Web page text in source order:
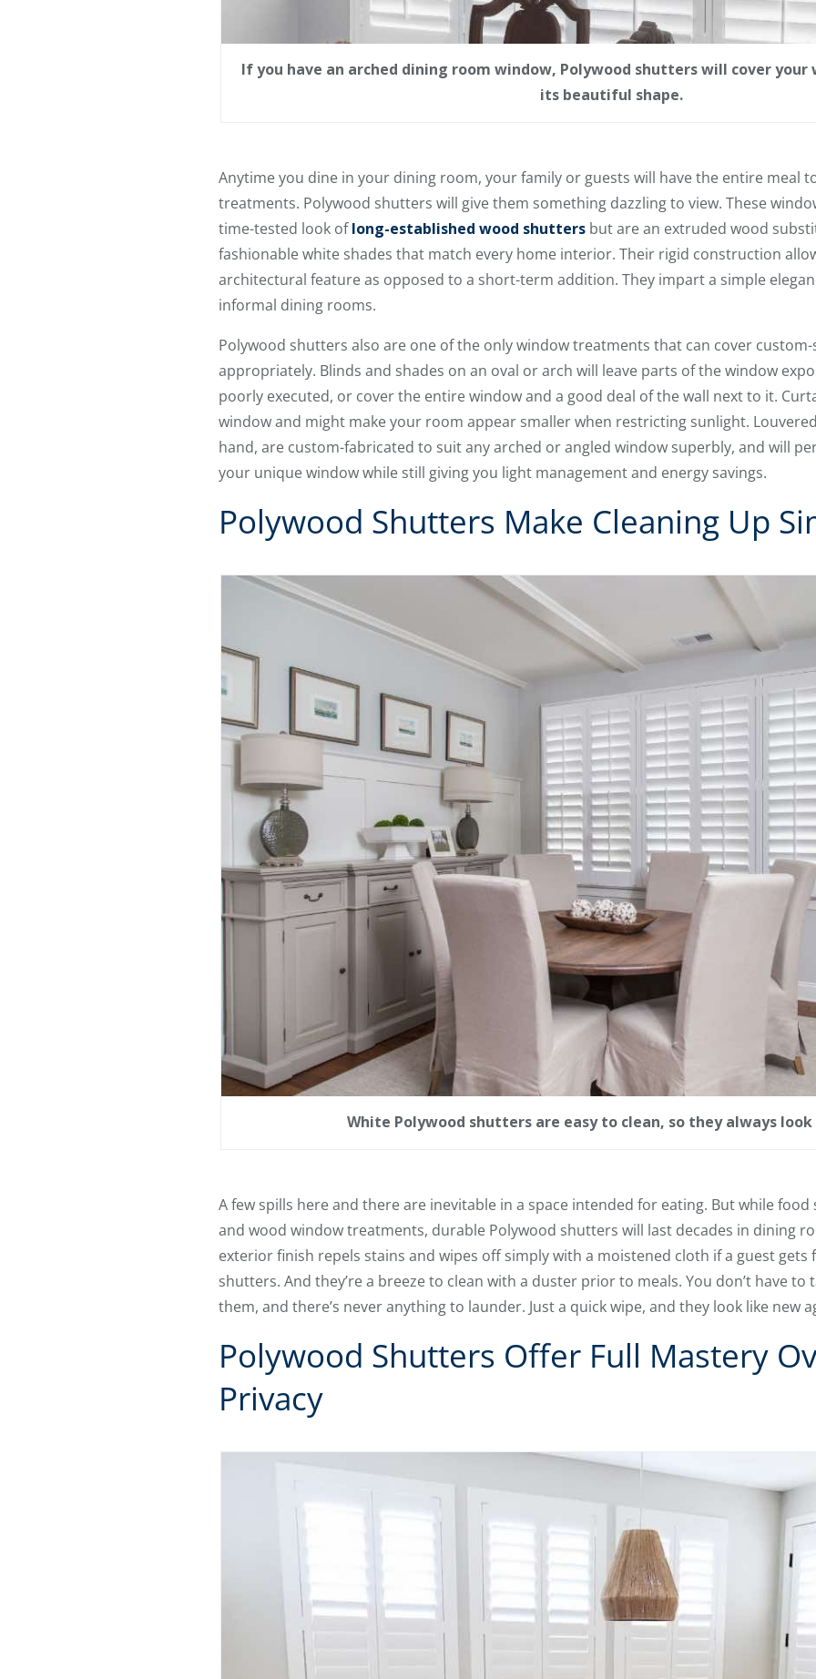
If you have an arched dining room window, Polywood shutters will cover
its beautiful shape.
Anytime you dine in your dining room, your family or guests will have the entire meal
treatments. Polywood shutters will give them something dazzling to view. These
time-tested look oflong-established wood shuttersbut are an extruded wood
fashionable white shades that match every home interior. Their rigid construction
architectural feature as opposed to a short-term addition. They impart a simple
informal dining rooms.
Polywood shutters also are one of the only window treatments that can cover
appropriately. Blinds and shades on an oval or arch will leave parts of the window
poorly executed, or cover the entire window and a good deal of the wall next to it.
window and might make your room appear smaller when restricting sunlight.
hand, are custom-fabricated to suit any arched or angled window superbly, and will
your unique window while still giving you light management and energy savings.
Polywood Shutters Make Cleaning Up
White Polywood shutters are easy to clean, so they always
A few spills here and there are inevitable in a space intended for eating. But while
and wood window treatments, durable Polywood shutters will last decades in dining
exterior finish repels stains and wipes off simply with a moistened cloth if a guest
shutters. And they’re a breeze to clean with a duster prior to meals. You don’t have to
them, and there’s never anything to launder. Just a quick wipe, and they look like new
Polywood Shutters Offer Full Mastery
Privacy